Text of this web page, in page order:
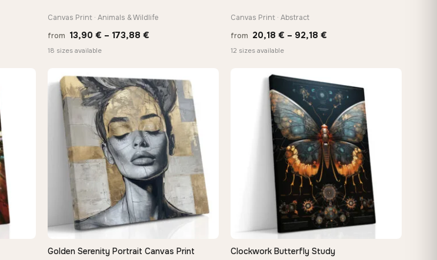
Canvas Print · Animals & Wildlife
from 13,90 € – 173,88 €
through
173,88 €
18 sizes available
Canvas Print · Abstract
from 20,18 € – 92,18 €
through
92,18 €
12 sizes available
QUICK VIEW
Golden Serenity Portrait Canvas Print QUICK VIEW
Clockwork Butterfly Study